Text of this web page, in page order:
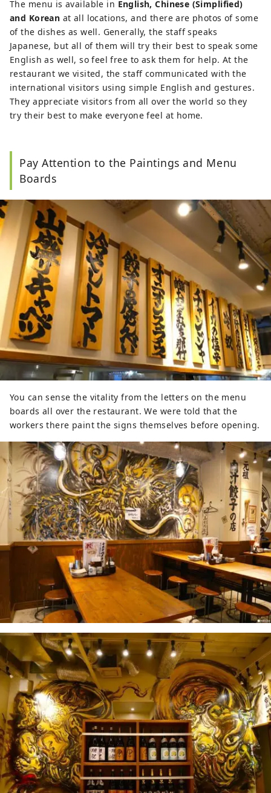
The menu is available in English, Chinese (Simplified)
and Korean at all locations, and there are photos of some
of the dishes as well. Generally, the staff speaks
Japanese, but all of them will try their best to speak some
English as well, so feel free to ask them for help. At the
restaurant we visited, the staff communicated with the
international visitors using simple English and gestures.
They appreciate visitors from all over the world so they
try their best to make everyone feel at home.
Pay Attention to the Paintings and Menu
Boards
You can sense the vitality from the letters on the menu
boards all over the restaurant. We were told that the
workers there paint the signs themselves before opening.